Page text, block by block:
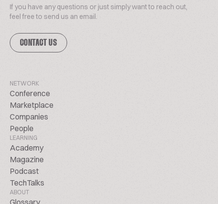
If you have any questions or just simply want to reach out,
feel free to send us an email.
CONTACT US
NETWORK
Conference
Marketplace
Companies
People
LEARNING
Academy
Magazine
Podcast
TechTalks
ABOUT
Glossary